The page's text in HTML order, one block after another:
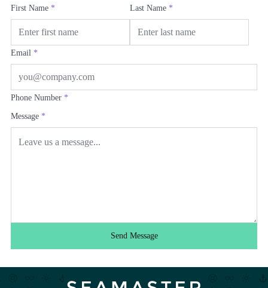
First Name * Last Name *
Email *
Phone Number *
Message *
Send Message